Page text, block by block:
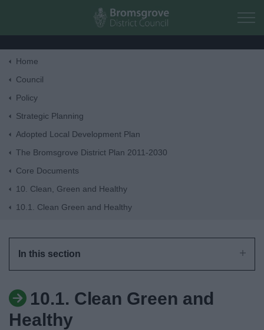
Skip to main content
Things to do
News
My.Bromsgrove
Home
Council
Policy
Strategic Planning
Adopted Local Development Plan
The Bromsgrove District Plan 2011-2030
Core Documents
10. Clean, Green and Healthy
10.1. Clean Green and Healthy
In this section
10.1. Clean Green and
Healthy